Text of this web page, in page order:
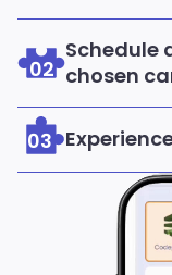
02
Schedule
chosen
03